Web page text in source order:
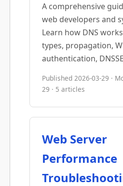
A comprehensive
web developers and
Learn how DNS
types, propagation,
authentication,
Published 2026-03-29 ·
29 · 5 articles
Web Server
Performance